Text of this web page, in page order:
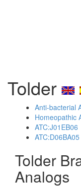
Tolder
Anti-bacterial
Homeopathic
ATC:J01EB06
ATC:D06BA05
Tolder
Analogs